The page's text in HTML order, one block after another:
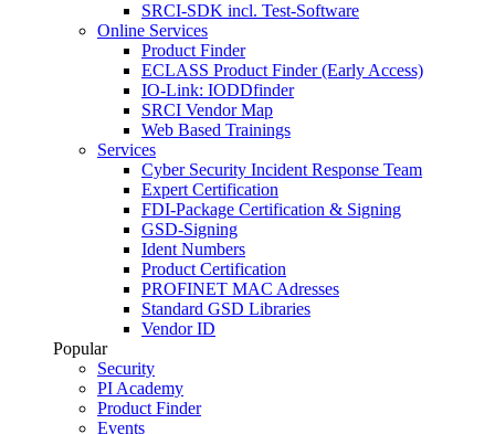
SRCI-SDK incl. Test-Software
Online Services
Product Finder
ECLASS Product Finder (Early Access)
IO-Link: IODDfinder
SRCI Vendor Map
Web Based Trainings
Services
Cyber Security Incident Response Team
Expert Certification
FDI-Package Certification & Signing
GSD-Signing
Ident Numbers
Product Certification
PROFINET MAC Adresses
Standard GSD Libraries
Vendor ID
Popular
Security
PI Academy
Product Finder
Events